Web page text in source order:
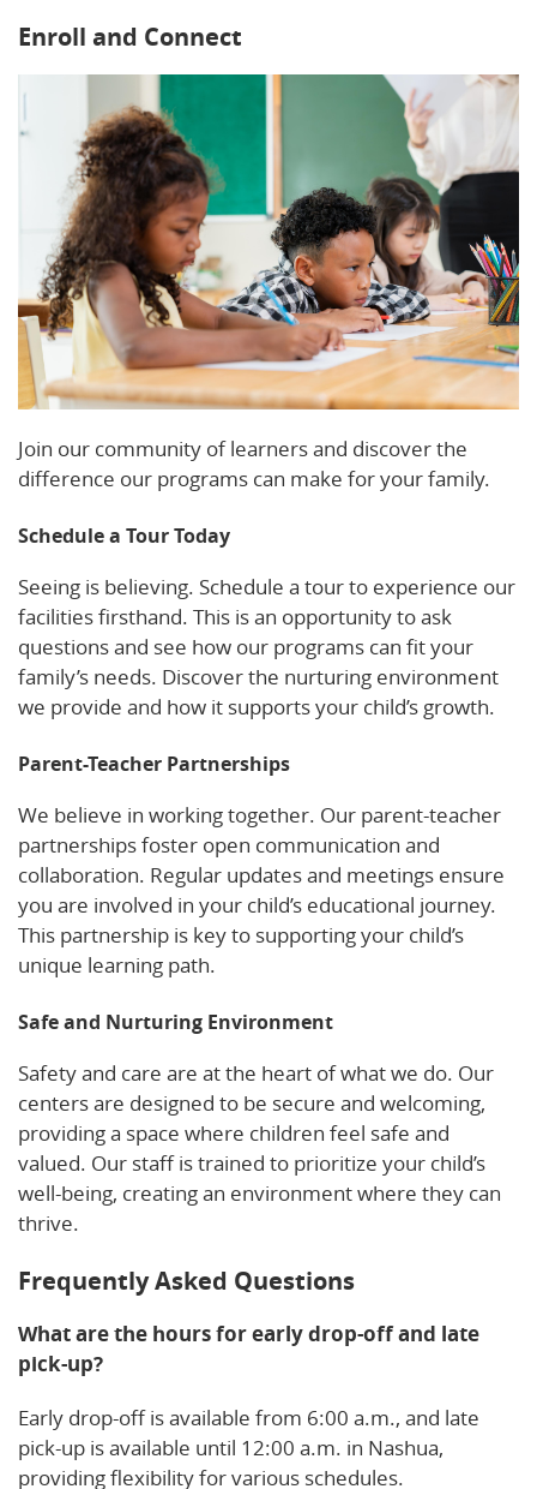
Enroll and Connect
Join our community of learners and discover the
difference our programs can make for your family.
Schedule a Tour Today
Seeing is believing. Schedule a tour to experience our
facilities firsthand. This is an opportunity to ask
questions and see how our programs can fit your
family’s needs. Discover the nurturing environment
we provide and how it supports your child’s growth.
Parent-Teacher Partnerships
We believe in working together. Our parent-teacher
partnerships foster open communication and
collaboration. Regular updates and meetings ensure
you are involved in your child’s educational journey.
This partnership is key to supporting your child’s
unique learning path.
Safe and Nurturing Environment
Safety and care are at the heart of what we do. Our
centers are designed to be secure and welcoming,
providing a space where children feel safe and
valued. Our staff is trained to prioritize your child’s
well-being, creating an environment where they can
thrive.
Frequently Asked Questions
What are the hours for early drop-off and late
pick-up?
Early drop-off is available from 6:00 a.m., and late
pick-up is available until 12:00 a.m. in Nashua,
providing flexibility for various schedules.